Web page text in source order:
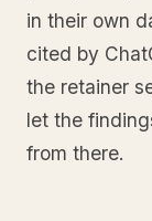
in their own
cited by
the retainer
let the
from there.